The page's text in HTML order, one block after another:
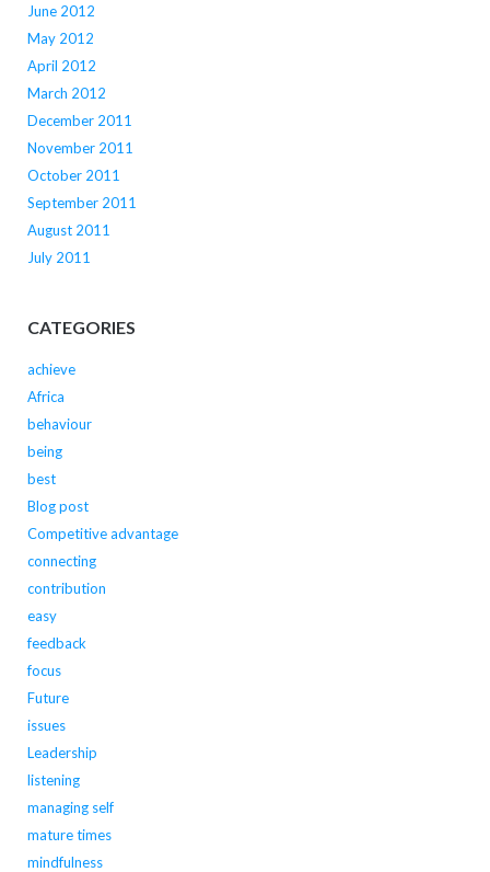
June 2012
May 2012
April 2012
March 2012
December 2011
November 2011
October 2011
September 2011
August 2011
July 2011
CATEGORIES
achieve
Africa
behaviour
being
best
Blog post
Competitive advantage
connecting
contribution
easy
feedback
focus
Future
issues
Leadership
listening
managing self
mature times
mindfulness